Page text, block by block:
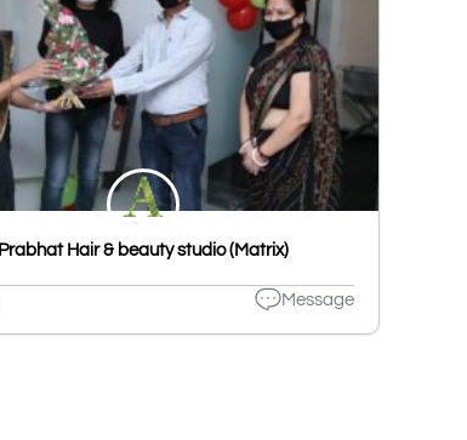
Prabhat Hair & beauty studio (Matrix)
Message